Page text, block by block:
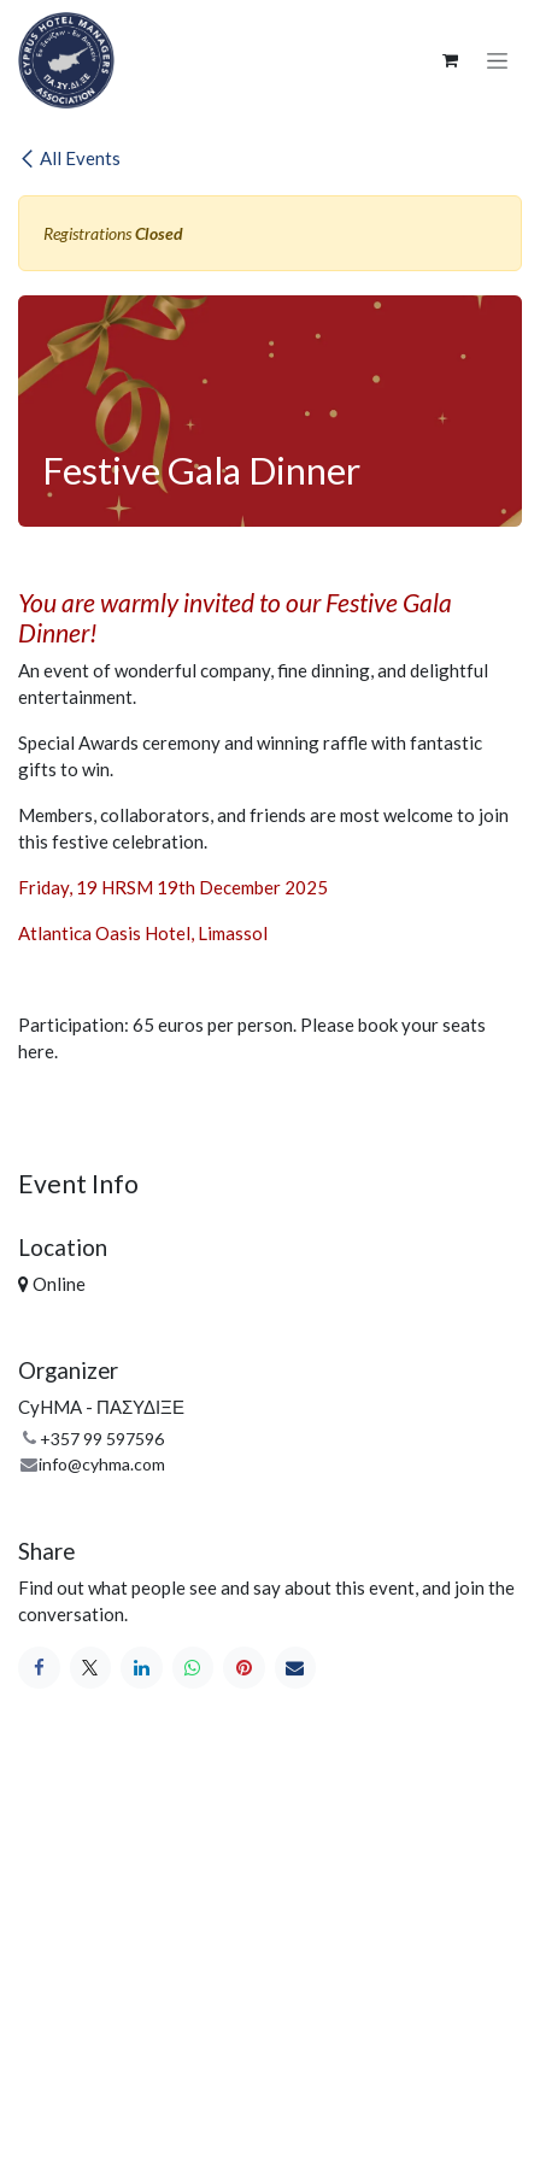
All Events
RegistrationsClosed
Festive Gala Dinner
You are warmly invited to our Festive Gala
Dinner!
An event of wonderful company, fine dinning, and delightful
entertainment.
Special Awards ceremony and winning raffle with fantastic
gifts to win.
Members, collaborators, and friends are most welcome to join
this festive celebration.
Friday, 19 HRSM 19th December 2025
Atlantica Oasis Hotel, Limassol
Participation: 65 euros per person. Please book your seats
here.
Event Info
Location
Online
Organizer
CyHMA - ΠΑΣΥΔΙΞΕ
+357 99 597596
info@cyhma.com
Share
Find out what people see and say about this event, and join the
conversation.